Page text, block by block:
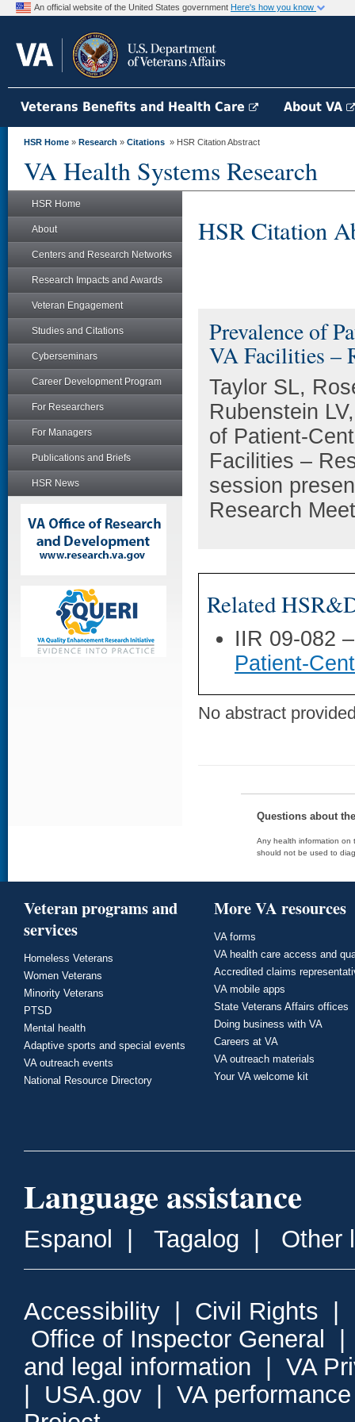
An official website of the United States government Here's how you know
Veterans Benefits and Health Care About VA
HSR Home » Research » Citations » HSR Citation Abstract
VA Health Systems Research
HSR Home
About
Centers and Research Networks
Research Impacts and Awards
Veteran Engagement
Studies and Citations
Cyberseminars
Career Development Program
For Researchers
For Managers
Publications and Briefs
HSR News
HSR Citation
Prevalence of
VA Facilities –
Taylor SL,
Rubenstein
of Patient-
Facilities –
session
Research
Related
IIR 09-082
Patient-
No abstract
Questions about
Any health information on
should not be used to
Veteran programs and
services
Homeless Veterans
Women Veterans
Minority Veterans
PTSD
Mental health
Adaptive sports and special events
VA outreach events
National Resource Directory
More VA resources
VA forms
VA health care access and
Accredited claims
VA mobile apps
State Veterans Affairs offices
Doing business with VA
Careers at VA
VA outreach materials
Your VA welcome kit
Language assistance
Espanol Tagalog Other
Accessibility Civil Rights
Office of Inspector General
and legal information
VA
USA.gov
VA